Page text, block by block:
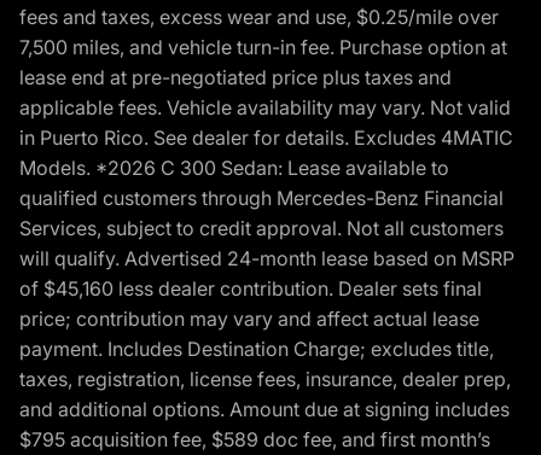
fees and taxes, excess wear and use, $0.25/mile over
7,500 miles, and vehicle turn-in fee. Purchase option at
lease end at pre-negotiated price plus taxes and
applicable fees. Vehicle availability may vary. Not valid
in Puerto Rico. See dealer for details. Excludes 4MATIC
Models. *2026 C 300 Sedan: Lease available to
qualified customers through Mercedes-Benz Financial
Services, subject to credit approval. Not all customers
will qualify. Advertised 24-month lease based on MSRP
of $45,160 less dealer contribution. Dealer sets final
price; contribution may vary and affect actual lease
payment. Includes Destination Charge; excludes title,
taxes, registration, license fees, insurance, dealer prep,
and additional options. Amount due at signing includes
$795 acquisition fee, $589 doc fee, and first month’s